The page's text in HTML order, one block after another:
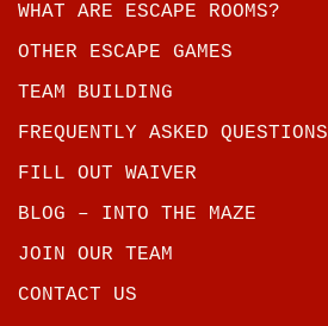
WHAT ARE ESCAPE ROOMS?
OTHER ESCAPE GAMES
TEAM BUILDING
FREQUENTLY ASKED QUESTIONS
FILL OUT WAIVER
BLOG – INTO THE MAZE
JOIN OUR TEAM
CONTACT US